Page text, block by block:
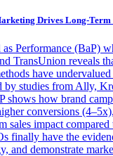
Drives Long-Term
Performance (BaP)
TransUnion reveals
have
by studies from Ally,
shows how brand
conversions
sales impact
finally have the
and demonstrate